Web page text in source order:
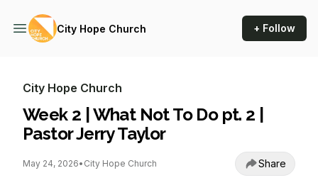
City Hope Church + Follow
City Hope Church
Week 2 | What Not To Do pt. 2 |
Pastor Jerry Taylor
May 24, 2026• City Hope Church Share